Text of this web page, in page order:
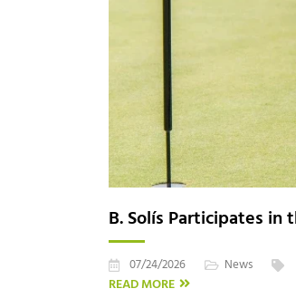
B. Solís Participates in
07/24/2026 News
READ MORE